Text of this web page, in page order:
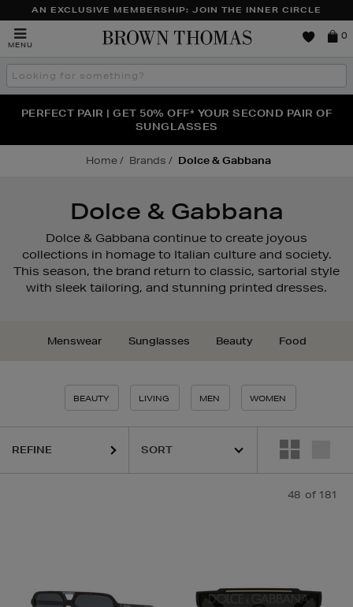
AN EXCLUSIVE MEMBERSHIP: JOIN THE INNER CIRCLE
MENU
Brown
0
Search
the
THE NINJA SUMMER EVENT IS HERE | SHOP NOW
NEW SCENTS FOR YOU FROM JO MALONE LONDON,
SOL DE JANEIRO & MORE
PERFECT PAIR | GET 50% OFF* YOUR SECOND PAIR OF
SUNGLASSES
Home Brands Dolce & Gabbana
Dolce & Gabbana
Dolce & Gabbana continue to create joyous
collections in homage to Italian culture and society.
This season, the brand return to classic, sartorial style
with sleek tailoring, and stunning printed dresses.
Menswear Sunglasses Beauty Food
BEAUTY LIVING MEN WOMEN
REFINE
48 of 181